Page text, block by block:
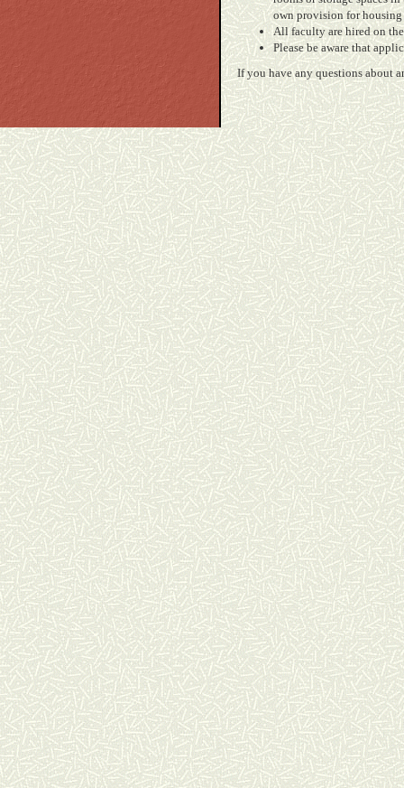
own provision for housing
All faculty are hired on
Please be aware that
If you have any questions about